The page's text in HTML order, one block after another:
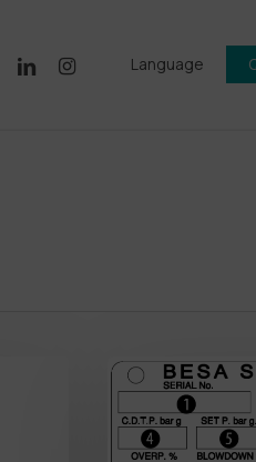
Language
linkedininstagram